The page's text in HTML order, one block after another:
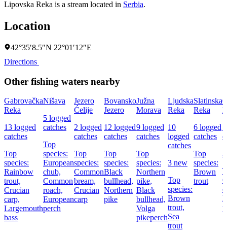
Lipovska Reka is a stream located in Serbia.
Location
42°35′8.5″N 22°01′12″E
Directions
Other fishing waters nearby
Gabrovačka
Reka
13 logged
catches
Top
species:
Rainbow
trout,
Crucian
carp,
Largemouth
bass
Nišava
5 logged
catches
Top
species:
European
chub,
Common
roach,
European
perch
Jezero
Ćelije
2 logged
catches
Top
species:
Common
bream,
Crucian
carp
Bovansko
Jezero
12 logged
catches
Top
species:
Black
bullhead,
Northern
pike
Južna
Morava
9 logged
catches
Top
species:
Northern
pike,
Black
bullhead,
Volga
pikeperch
Ljudska
Reka
10
logged
catches
3 new
Top
species:
Brown
trout,
Sea
trout
Slatinska
Reka
6 logged
catches
Top
species:
Brown
trout